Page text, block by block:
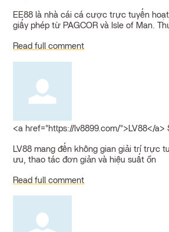
EE88 là nhà cái cá cược trực tuyến
giấy phép từ PAGCOR và Isle of Man.
Read full comment
<a href="https://lv8899.com/">LV88</a>
LV88 mang đến không gian giải trí trực
ưu, thao tác đơn giản và hiệu suất ổn
Read full comment